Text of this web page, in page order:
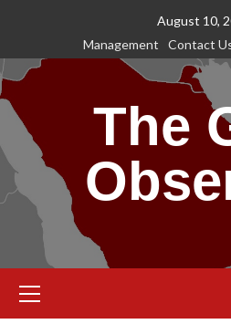
content
August 10,
Management
Contact
The
Menu